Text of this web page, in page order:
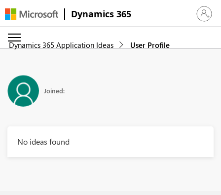
Dynamics 365 Sign in
Dynamics 365 Application Ideas User Profile
Joined:
No ideas found